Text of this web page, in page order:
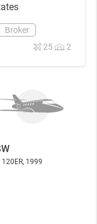
Broker
25
2
, 1999